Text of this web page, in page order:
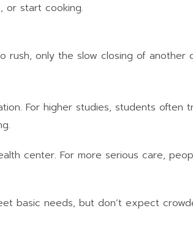
or start cooking.
rush, only the slow closing of another
For higher studies, students often
center. For more serious care,
basic needs, but don’t expect